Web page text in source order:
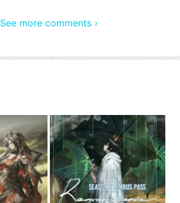
See more comments ›